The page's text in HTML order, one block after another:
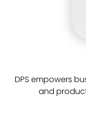
DPS empowers
and